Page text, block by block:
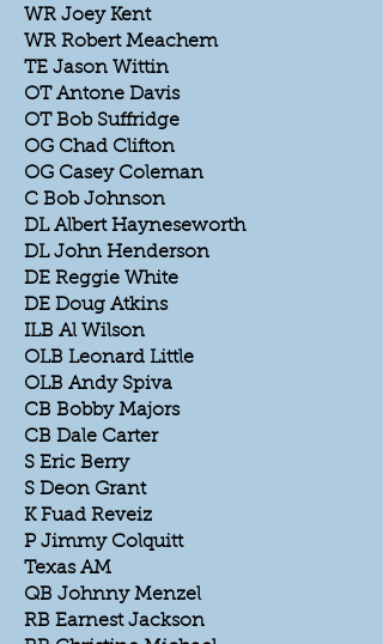
WR Joey Kent
WR Robert Meachem
TE Jason Wittin
OT Antone Davis
OT Bob Suffridge
OG Chad Clifton
OG Casey Coleman
C Bob Johnson
DL Albert Hayneseworth
DL John Henderson
DE Reggie White
DE Doug Atkins
ILB Al Wilson
OLB Leonard Little
OLB Andy Spiva
CB Bobby Majors
CB Dale Carter
S Eric Berry
S Deon Grant
K Fuad Reveiz
P Jimmy Colquitt
Texas AM
QB Johnny Menzel
RB Earnest Jackson